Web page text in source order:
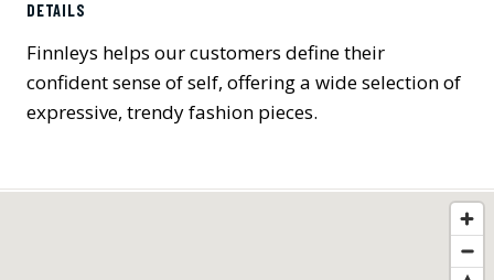
DETAILS
Finnleys helps our customers define their
confident sense of self, offering a wide selection of
expressive, trendy fashion pieces.